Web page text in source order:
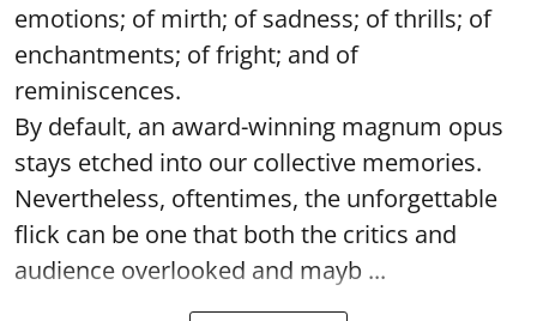
emotions; of mirth; of sadness; of thrills; of
enchantments; of fright; and of
reminiscences.
By default, an award-winning magnum opus
stays etched into our collective memories.
Nevertheless, oftentimes, the unforgettable
flick can be one that both the critics and
audience overlooked and mayb ...